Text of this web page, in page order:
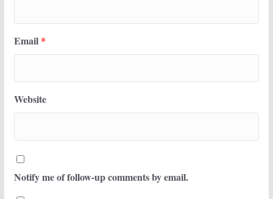
Email *
Website
Notify me of follow-up comments by email.